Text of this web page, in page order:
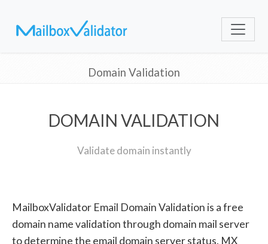
Domain Validation
DOMAIN VALIDATION
Validate domain instantly
MailboxValidator Email Domain Validation is a free
domain name validation through domain mail server
to determine the email domain server status, MX